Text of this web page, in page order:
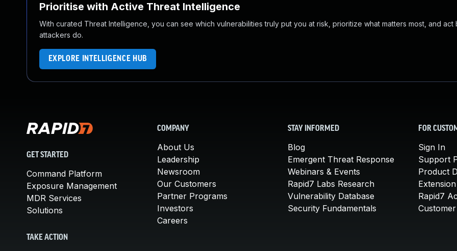
Prioritise with Active Threat Intelligence
With curated Threat Intelligence, you can see which vulnerabilities truly put you at risk, prioritize what matters most, and act
attackers do.
EXPLORE INTELLIGENCE HUB
GET STARTED
Command Platform
Exposure Management
MDR Services
Solutions
TAKE ACTION
COMPANY
About Us
Leadership
Newsroom
Our Customers
Partner Programs
Investors
Careers
STAY INFORMED
Blog
Emergent Threat Response
Webinars & Events
Rapid7 Labs Research
Vulnerability Database
Security Fundamentals
FOR
Sign In
Support
Product
Rapid7